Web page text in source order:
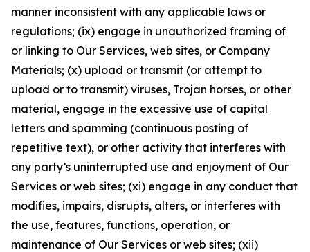
manner inconsistent with any applicable laws or
regulations; (ix) engage in unauthorized framing of
or linking to Our Services, web sites, or Company
Materials; (x) upload or transmit (or attempt to
upload or to transmit) viruses, Trojan horses, or other
material, engage in the excessive use of capital
letters and spamming (continuous posting of
repetitive text), or other activity that interferes with
any party’s uninterrupted use and enjoyment of Our
Services or web sites; (xi) engage in any conduct that
modifies, impairs, disrupts, alters, or interferes with
the use, features, functions, operation, or
maintenance of Our Services or web sites; (xii)